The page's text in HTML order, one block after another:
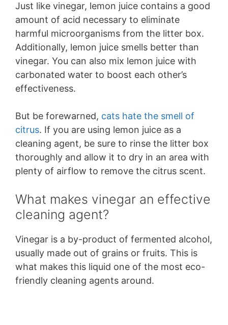
Just like vinegar, lemon juice contains a good
amount of acid necessary to eliminate
harmful microorganisms from the litter box.
Additionally, lemon juice smells better than
vinegar. You can also mix lemon juice with
carbonated water to boost each other’s
effectiveness.
But be forewarned, cats hate the smell of
citrus. If you are using lemon juice as a
cleaning agent, be sure to rinse the litter box
thoroughly and allow it to dry in an area with
plenty of airflow to remove the citrus scent.
What makes vinegar an effective
cleaning agent?
Vinegar is a by-product of fermented alcohol,
usually made out of grains or fruits. This is
what makes this liquid one of the most eco-
friendly cleaning agents around.